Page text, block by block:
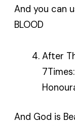
And you can
BLOOD
After
And God is